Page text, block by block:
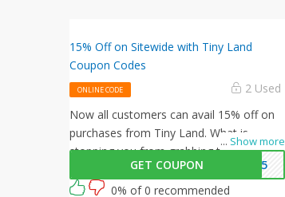
15% Off on Sitewide with Tiny Land
Coupon Codes
ONLINE CODE 2 Used
... Show more
Now all customers can avail 15% off on
purchases from Tiny Land. What is
stopping you from grabbing this offer
from Tiny Land? Shop now and just use
this Tiny Land coupon at checkout
GET COUPON
FF15
0% of 0 recommended